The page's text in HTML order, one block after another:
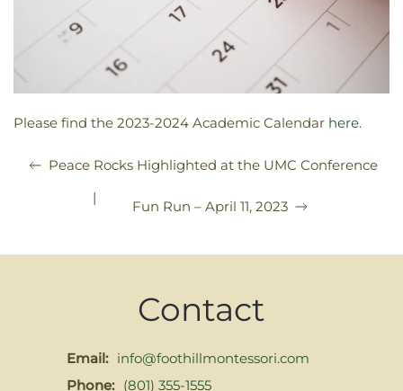
Please find the 2023-2024 Academic Calendar here.
Peace Rocks Highlighted at the UMC Conference
|
Fun Run – April 11, 2023
Contact
Email: info@foothillmontessori.com
Phone: (801) 355-1555